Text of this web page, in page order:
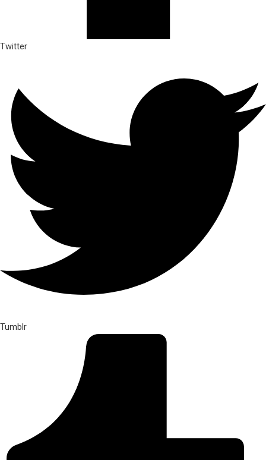
Twitter
Tumblr